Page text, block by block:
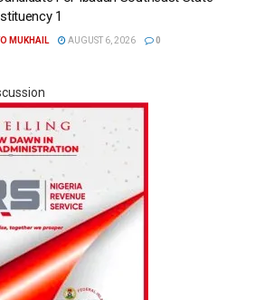
1
MUKHAIL AUGUST 6, 2026 0